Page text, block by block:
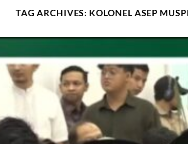
TAG ARCHIVES: KOLONEL ASEP